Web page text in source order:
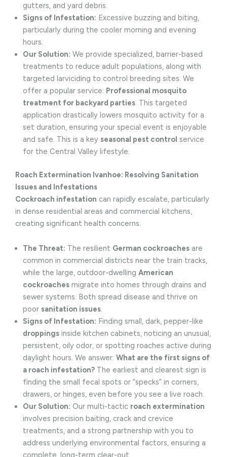
gutters, and yard debris.
Signs of Infestation: Excessive buzzing and biting,
particularly during the cooler morning and evening
hours.
Our Solution: We provide specialized, barrier-based
treatments to reduce adult populations, along with
targeted larviciding to control breeding sites. We
offer a popular service: Professional mosquito
treatment for backyard parties. This targeted
application drastically lowers mosquito activity for a
set duration, ensuring your special event is enjoyable
and safe. This is a key seasonal pest control service
for the Central Valley lifestyle.
Roach Extermination Ivanhoe: Resolving Sanitation
Issues and Infestations
Cockroach infestation can rapidly escalate, particularly
in dense residential areas and commercial kitchens,
creating significant health concerns.
The Threat: The resilient German cockroaches are
common in commercial districts near the train tracks,
while the large, outdoor-dwelling American
cockroaches migrate into homes through drains and
sewer systems. Both spread disease and thrive on
poor sanitation issues.
Signs of Infestation: Finding small, dark, pepper-like
droppings inside kitchen cabinets, noticing an unusual,
persistent, oily odor, or spotting roaches active during
daylight hours. We answer: What are the first signs of
a roach infestation? The earliest and clearest sign is
finding the small fecal spots or “specks” in corners,
drawers, or hinges, even before you see a live roach.
Our Solution: Our multi-tactic roach extermination
involves precision baiting, crack and crevice
treatments, and a strong partnership with you to
address underlying environmental factors, ensuring a
complete, long-term clear-out.